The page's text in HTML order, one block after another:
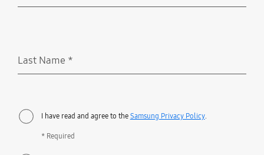
Last Name *
I have read and agree to the Samsung Privacy Policy.
* Required